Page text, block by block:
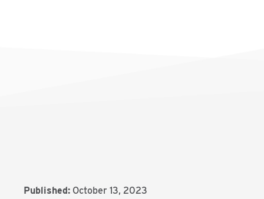
Published: October 13, 2023